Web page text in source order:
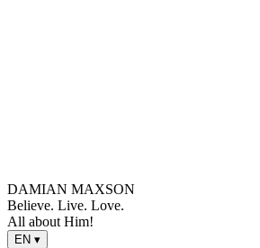
DAMIAN MAXSON
Believe. Live. Love.
All about Him!
EN ▾